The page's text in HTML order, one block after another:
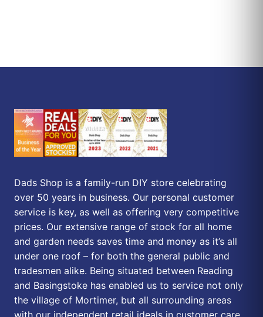
Dads Shop is a family-run DIY store celebrating
over 50 years in business. Our personal customer
service is key, as well as offering very competitive
prices. Our extensive range of stock for all home
and garden needs saves time and money as it’s all
under one roof – for both the general public and
tradesmen alike. Being situated between Reading
and Basingstoke has enabled us to service not only
the village of Mortimer, but all surrounding areas
with our independent retail ideals in customer care